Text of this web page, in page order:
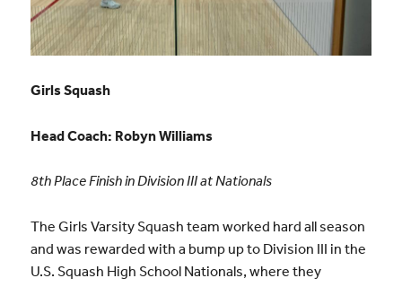
Girls Squash
Head Coach: Robyn Williams
8th Place Finish in Division III at Nationals
The Girls Varsity Squash team worked hard all season
and was rewarded with a bump up to Division III in the
U.S. Squash High School Nationals, where they